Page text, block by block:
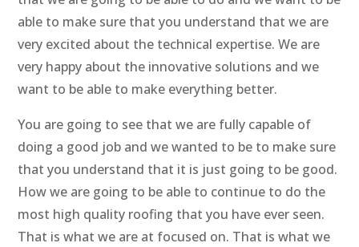
able to make sure that you understand that we are
very excited about the technical expertise. We are
very happy about the innovative solutions and we
want to be able to make everything better.
You are going to see that we are fully capable of
doing a good job and we wanted to be to make sure
that you understand that it is just going to be good.
How we are going to be able to continue to do the
most high quality roofing that you have ever seen.
That is what we are at focused on. That is what we